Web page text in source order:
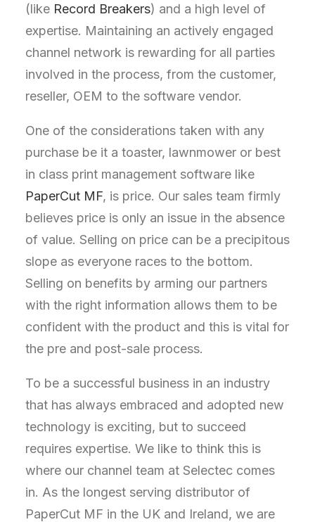
(like Record Breakers) and a high level of
expertise. Maintaining an actively engaged
channel network is rewarding for all parties
involved in the process, from the customer,
reseller, OEM to the software vendor.
One of the considerations taken with any
purchase be it a toaster, lawnmower or best
in class print management software like
PaperCut MF, is price. Our sales team firmly
believes price is only an issue in the absence
of value. Selling on price can be a precipitous
slope as everyone races to the bottom.
Selling on benefits by arming our partners
with the right information allows them to be
confident with the product and this is vital for
the pre and post-sale process.
To be a successful business in an industry
that has always embraced and adopted new
technology is exciting, but to succeed
requires expertise. We like to think this is
where our channel team at Selectec comes
in. As the longest serving distributor of
PaperCut MF in the UK and Ireland, we are